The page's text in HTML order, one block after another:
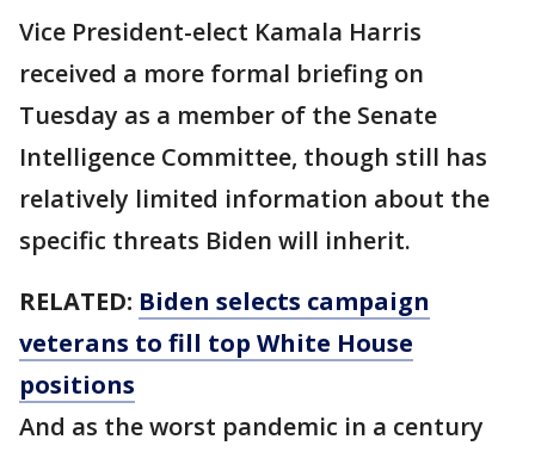
Vice President-elect Kamala Harris
received a more formal briefing on
Tuesday as a member of the Senate
Intelligence Committee, though still has
relatively limited information about the
specific threats Biden will inherit.
RELATED: Biden selects campaign
veterans to fill top White House
positions
And as the worst pandemic in a century